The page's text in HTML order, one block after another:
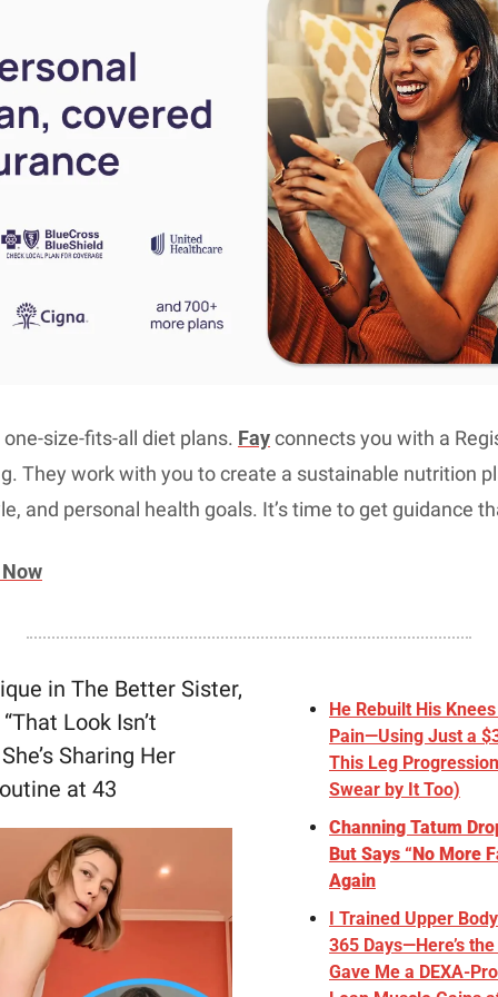
size-fits-all diet plans. Fay connects you with a
They work with you to create a sustainable nutrition
and personal health goals. It’s time to get guidance
in The Better Sister,
Look Isn’t
Sharing Her
at 43
He Rebuilt His
Pain—Using Just a
This Leg
Swear by It Too)
Channing Tatum
But Says “No More
Again
I Trained Upper
365 Days—Here’s
Gave Me a DEXA-